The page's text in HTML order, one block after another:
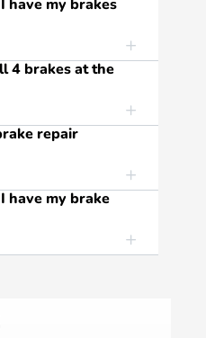
have my brakes
4 brakes at the
repair
have my brake